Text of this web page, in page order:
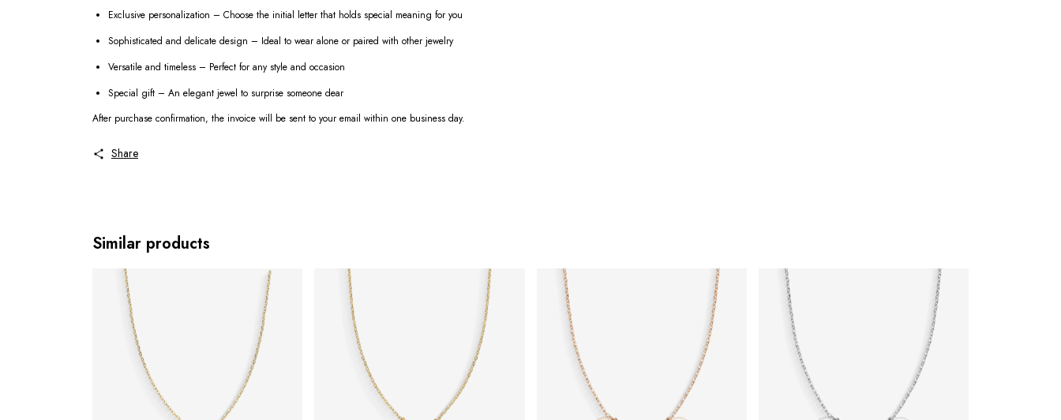
Exclusive personalization – Choose the initial letter that holds special meaning for you
Sophisticated and delicate design – Ideal to wear alone or paired with other jewelry
Versatile and timeless – Perfect for any style and occasion
Special gift – An elegant jewel to surprise someone dear
After purchase confirmation, the invoice will be sent to your email within one business day.
Share
Similar products